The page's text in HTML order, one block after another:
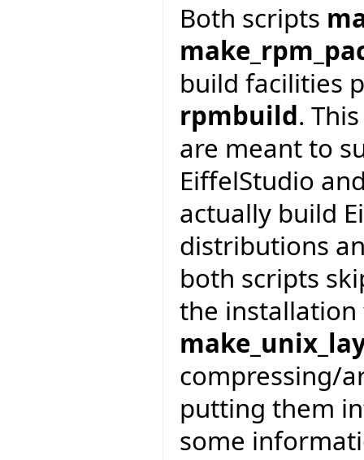
Both scripts
build facilities
rpmbuild.
are meant to
EiffelStudio
actually build
distributions
both scripts
the installation
compressing/
putting them
some